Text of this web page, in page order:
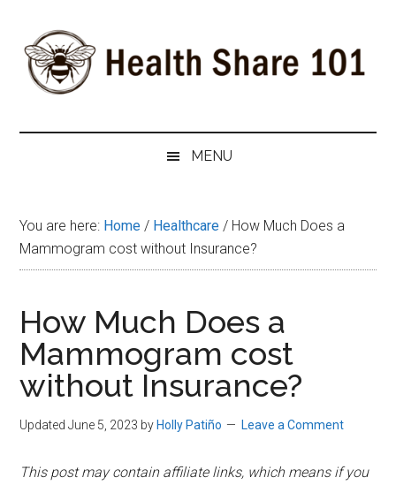
main
content
secondary
menu
primary
sidebar
Health
101
#1
Shares
MENU
You are here: Home / Healthcare / How Much Does a
Mammogram cost without Insurance?
How Much Does a
Mammogram cost
without Insurance?
Updated June 5, 2023 byHolly Patiño Leave a Comment
This post may contain affiliate links, which means if you